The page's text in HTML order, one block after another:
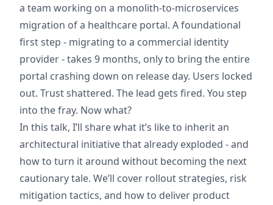
a team working on a monolith-to-microservices
migration of a healthcare portal. A foundational
first step - migrating to a commercial identity
provider - takes 9 months, only to bring the entire
portal crashing down on release day. Users locked
out. Trust shattered. The lead gets fired. You step
into the fray. Now what?
In this talk, I’ll share what it’s like to inherit an
architectural initiative that already exploded - and
how to turn it around without becoming the next
cautionary tale. We’ll cover rollout strategies, risk
mitigation tactics, and how to deliver product